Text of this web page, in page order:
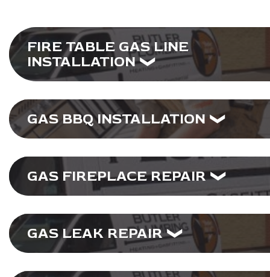
FIRE TABLE GAS LINE
INSTALLATION
GAS BBQ INSTALLATION
GAS FIREPLACE REPAIR
GAS LEAK REPAIR